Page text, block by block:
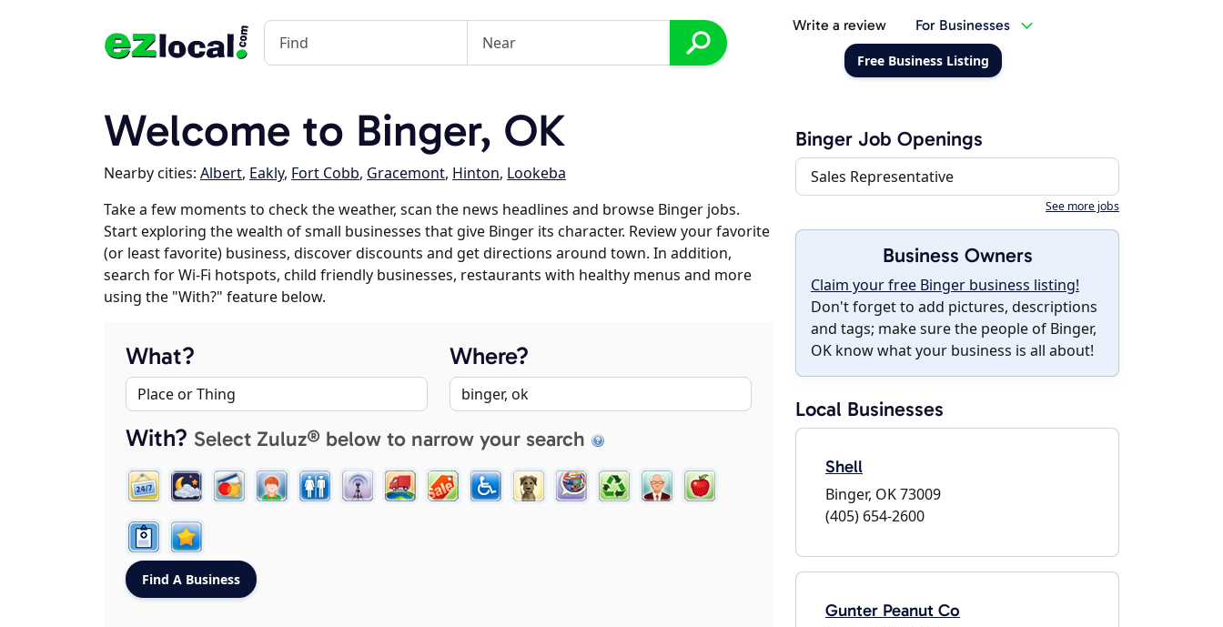
Write a review For Businesses
Free Business Listing
Welcome to Binger, OK
Nearby cities: Albert, Eakly, Fort Cobb, Gracemont, Hinton, Lookeba
Take a few moments to check the weather, scan the news headlines and browse Binger jobs.
Start exploring the wealth of small businesses that give Binger its character. Review your favorite
(or least favorite) business, discover discounts and get directions around town. In addition,
search for Wi-Fi hotspots, child friendly businesses, restaurants with healthy menus and more
using the "With?" feature below.
What? Where?
With? Select Zuluz® below to narrow your search
Binger Job Openings
Sales Representative
See more jobs
Business Owners
Claim your free Binger business listing!
Don't forget to add pictures, descriptions
and tags; make sure the people of Binger,
OK know what your business is all about!
Local Businesses
Shell
Binger, OK 73009
(405) 654-2600
Gunter Peanut Co